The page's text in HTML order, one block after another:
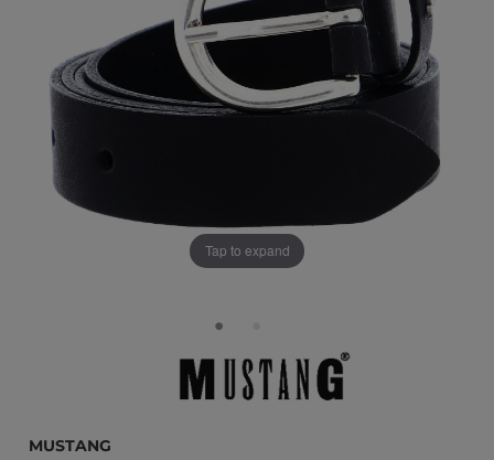
Tap to expand
MUSTANG